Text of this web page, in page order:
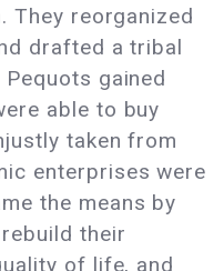
They reorganized
drafted a tribal
gained
able to buy
taken from
enterprises were
the means by
their
of life, and